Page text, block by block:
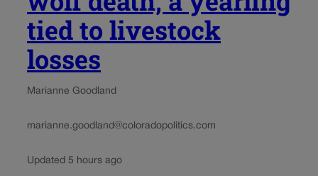
tied to livestock
losses
Marianne Goodland
marianne.goodland@coloradopolitics.com
Updated 5 hours ago